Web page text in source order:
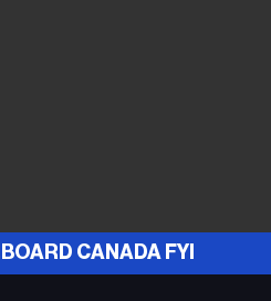
CANADA FYI